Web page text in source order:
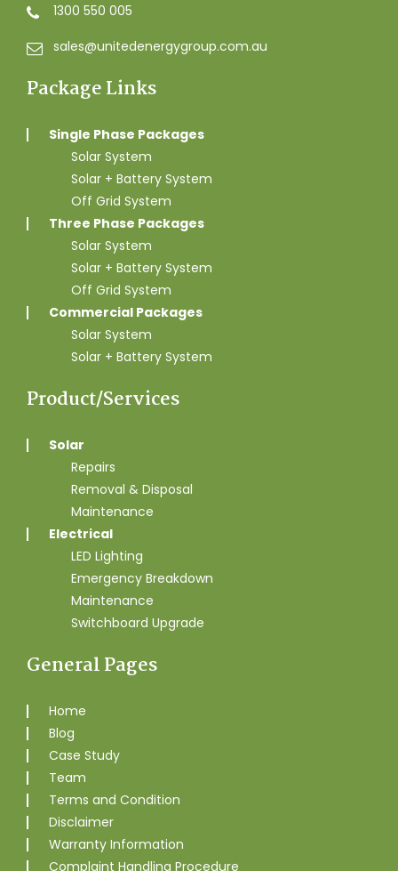
1300 550 005
sales@unitedenergygroup.com.au
Package Links
Single Phase Packages
Solar System
Solar + Battery System
Off Grid System
Three Phase Packages
Solar System
Solar + Battery System
Off Grid System
Commercial Packages
Solar System
Solar + Battery System
Product/Services
Solar
Repairs
Removal & Disposal
Maintenance
Electrical
LED Lighting
Emergency Breakdown
Maintenance
Switchboard Upgrade
General Pages
Home
Blog
Case Study
Team
Terms and Condition
Disclaimer
Warranty Information
Complaint Handling Procedure